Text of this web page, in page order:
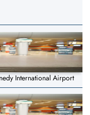
International Airport